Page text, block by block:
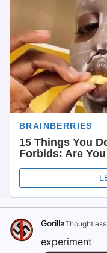
GorillaThoughtless
experiment